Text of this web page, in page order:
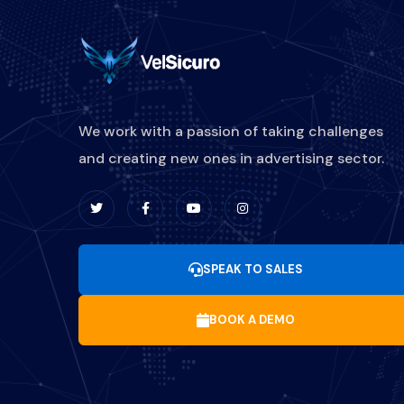
We work with a passion of taking challenges
and creating new ones in advertising sector.
SPEAK TO SALES
BOOK A DEMO